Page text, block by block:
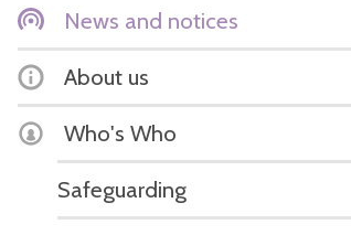
News and notices
About us
Who's Who
Safeguarding